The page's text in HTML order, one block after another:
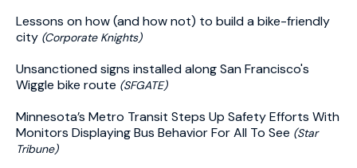
Lessons on how (and how not) to build a bike-friendly
city (Corporate Knights)
Unsanctioned signs installed along San Francisco's
Wiggle bike route (SFGATE)
Minnesota’s Metro Transit Steps Up Safety Efforts With
Monitors Displaying Bus Behavior For All To See (Star
Tribune)